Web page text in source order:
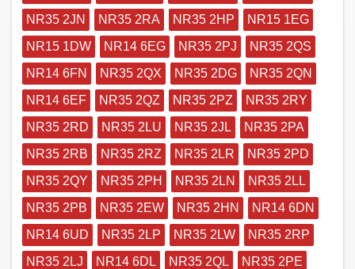
NR35 2JN
NR35 2RA NR35 2HP
NR15 1EG
NR15 1DW
NR14 6EG NR35 2PJ
NR35 2QS
NR14 6FN
NR35 2QX NR35 2DG
NR35 2QN
NR14 6EF
NR35 2QZ NR35 2PZ
NR35 2RY
NR35 2RD
NR35 2LU NR35 2JL
NR35 2PA
NR35 2RB
NR35 2RZ NR35 2LR
NR35 2PD
NR35 2QY
NR35 2PH NR35 2LN
NR35 2LL
NR35 2PB
NR35 2EW NR35 2HN
NR14 6DN
NR14 6UD
NR35 2LP NR35 2LW
NR35 2RP
NR35 2LJ
NR14 6DL NR35 2QL
NR35 2PE